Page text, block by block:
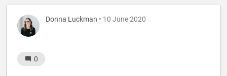
Donna Luckman • 10 June 2020
0